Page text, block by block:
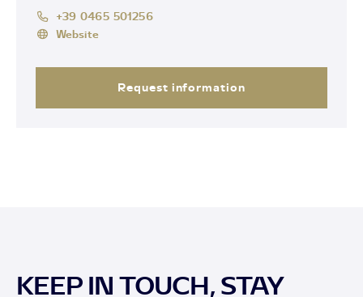
+39 0465 501256
Website
Request information
KEEP IN TOUCH, STAY